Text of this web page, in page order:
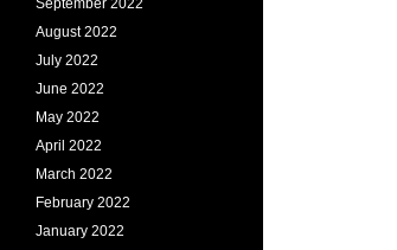
September 2022
August 2022
July 2022
June 2022
May 2022
April 2022
March 2022
February 2022
January 2022